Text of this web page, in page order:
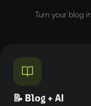
Turn your blog
📝 Blog + AI